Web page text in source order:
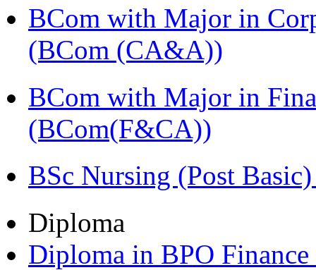
BCom with Major in
(BCom (CA&A))
BCom with Major in
(BCom(F&CA))
BSc Nursing (Post
Diploma
Diploma in BPO